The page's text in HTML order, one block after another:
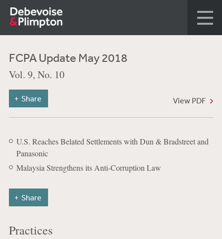
FCPA Update May 2018
Vol. 9, No. 10
View PDF
Share
U.S. Reaches Belated Settlements with Dun & Bradstreet and
Panasonic
Malaysia Strengthens its Anti-Corruption Law
Share
Practices